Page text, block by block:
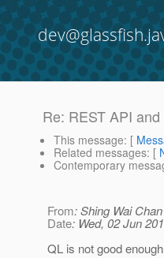
Re: REST API
This message: [
Related messages: [
Contemporary
From: Shing Wai
Date: Wed, 02 Jun
QL is not good